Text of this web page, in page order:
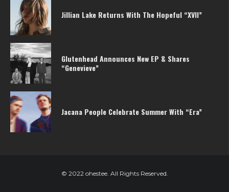
Jillian Lake Returns With The Hopeful “XVII”
Glutenhead Announces New EP & Shares
“Genevieve”
Jacana People Celebrate Summer With “Era”
© 2022 ohestee. All Rights Reserved.